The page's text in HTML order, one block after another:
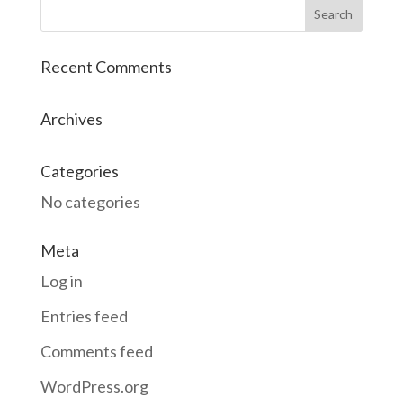
Recent Comments
Archives
Categories
No categories
Meta
Log in
Entries feed
Comments feed
WordPress.org